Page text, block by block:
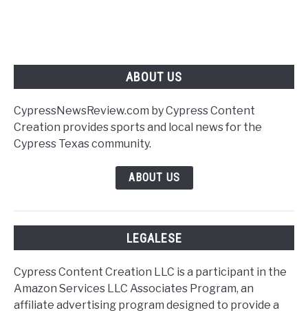
ABOUT US
CypressNewsReview.com by Cypress Content
Creation provides sports and local news for the
Cypress Texas community.
ABOUT US
LEGALESE
Cypress Content Creation LLC is a participant in the
Amazon Services LLC Associates Program, an
affiliate advertising program designed to provide a